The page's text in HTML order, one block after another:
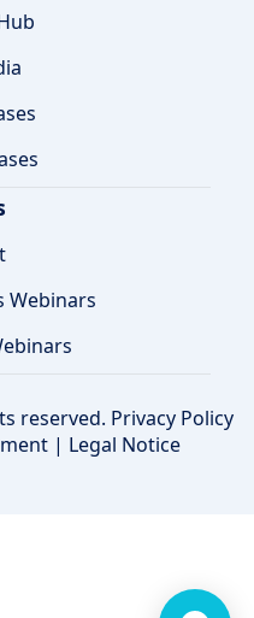
Webinars
reserved. Privacy Policy
| Legal Notice